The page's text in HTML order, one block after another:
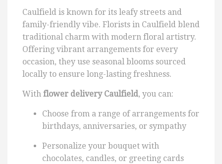
Caulfield is known for its leafy streets and
family-friendly vibe. Florists in Caulfield blend
traditional charm with modern floral artistry.
Offering vibrant arrangements for every
occasion, they use seasonal blooms sourced
locally to ensure long-lasting freshness.
With flower delivery Caulfield, you can:
Choose from a range of arrangements for
birthdays, anniversaries, or sympathy
Personalize your bouquet with
chocolates, candles, or greeting cards